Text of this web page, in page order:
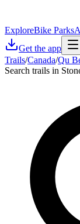
ExploreBike Parks
Get the app
Trails/Canada/Qu
Search trails in